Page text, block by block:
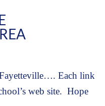
Each link
web site.  Hope